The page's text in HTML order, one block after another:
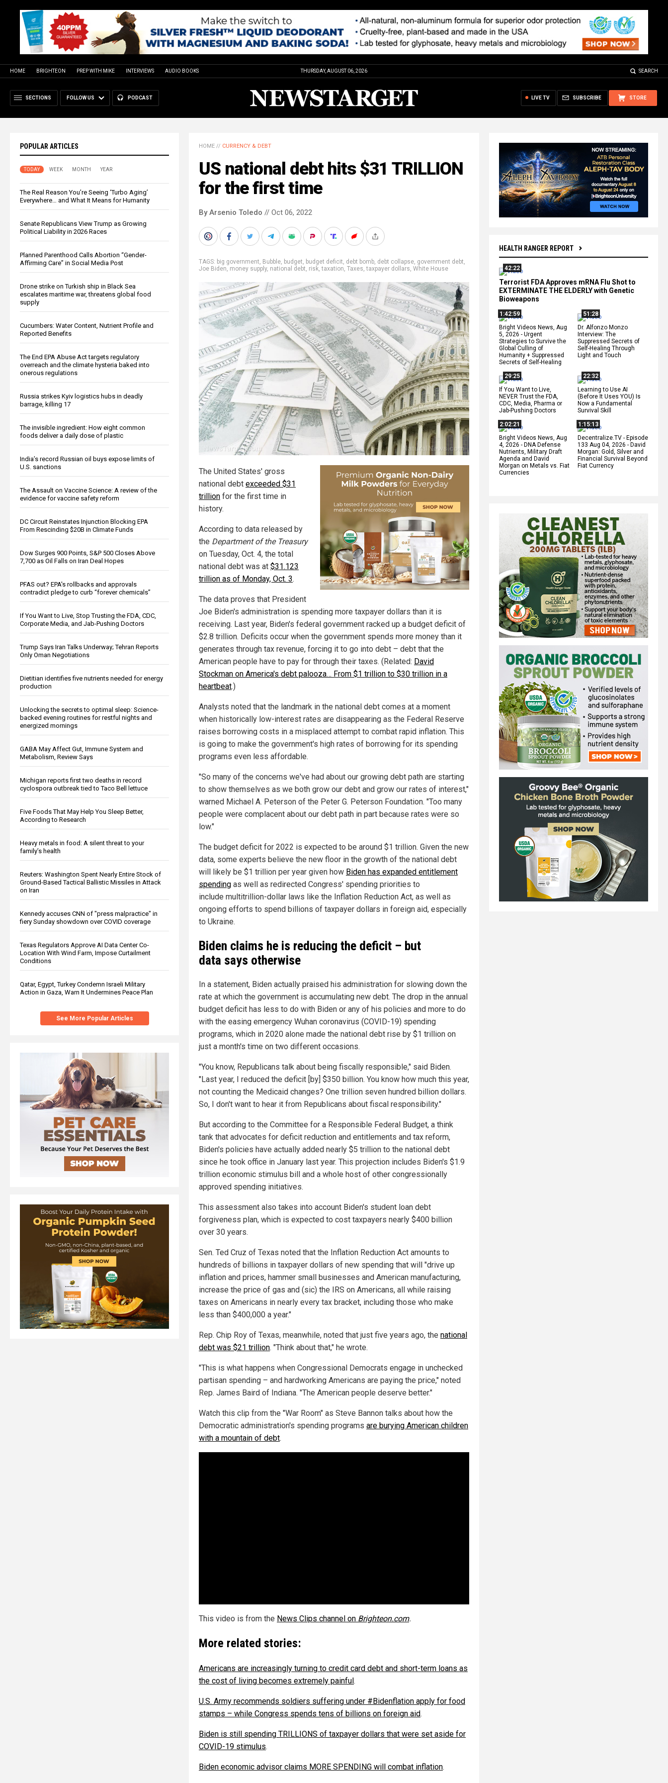
HOME BRIGHTEON PREP WITH MIKE INTERVIEWS AUDIO BOOKS THURSDAY, AUGUST 06, 2026 SEARCH
SECTIONS FOLLOW US PODCAST STORE
SUBSCRIBE
LIVE TV
POPULAR ARTICLES
TODAY WEEK MONTH YEAR
The Real Reason You’re Seeing ‘Turbo Aging’
Everywhere… and What It Means for Humanity
Senate Republicans View Trump as Growing
Political Liability in 2026 Races
Planned Parenthood Calls Abortion “Gender-
Affirming Care” in Social Media Post
Drone strike on Turkish ship in Black Sea
escalates maritime war, threatens global food
supply
Cucumbers: Water Content, Nutrient Profile and
Reported Benefits
The End EPA Abuse Act targets regulatory
overreach and the climate hysteria baked into
onerous regulations
Russia strikes Kyiv logistics hubs in deadly
barrage, killing 17
The invisible ingredient: How eight common
foods deliver a daily dose of plastic
India’s record Russian oil buys expose limits of
U.S. sanctions
The Assault on Vaccine Science: A review of the
evidence for vaccine safety reform
DC Circuit Reinstates Injunction Blocking EPA
From Rescinding $20B in Climate Funds
Dow Surges 900 Points, S&P 500 Closes Above
7,700 as Oil Falls on Iran Deal Hopes
PFAS out? EPA's rollbacks and approvals
contradict pledge to curb “forever chemicals”
If You Want to Live, Stop Trusting the FDA, CDC,
Corporate Media, and Jab-Pushing Doctors
Trump Says Iran Talks Underway; Tehran Reports
Only Oman Negotiations
Dietitian identifies five nutrients needed for energy
production
Unlocking the secrets to optimal sleep: Science-
backed evening routines for restful nights and
energized mornings
GABA May Affect Gut, Immune System and
Metabolism, Review Says
Michigan reports first two deaths in record
cyclospora outbreak tied to Taco Bell lettuce
Five Foods That May Help You Sleep Better,
According to Research
Heavy metals in food: A silent threat to your
family’s health
Reuters: Washington Spent Nearly Entire Stock of
Ground-Based Tactical Ballistic Missiles in Attack
on Iran
Kennedy accuses CNN of "press malpractice" in
fiery Sunday showdown over COVID coverage
Texas Regulators Approve AI Data Center Co-
Location With Wind Farm, Impose Curtailment
Conditions
Qatar, Egypt, Turkey Condemn Israeli Military
Action in Gaza, Warn It Undermines Peace Plan
See More Popular Articles
HEALTH RANGER REPORT
42:22
Terrorist FDA Approves mRNA Flu Shot to
EXTERMINATE THE ELDERLY with Genetic
Bioweapons
1:42:59
Bright Videos News, Aug
5, 2026 - Urgent
Strategies to Survive the
Global Culling of
Humanity + Suppressed
Secrets of Self-Healing
51:28
Dr. Alfonzo Monzo
Interview: The
Suppressed Secrets of
Self-Healing Through
Light and Touch
29:25
If You Want to Live,
NEVER Trust the FDA,
CDC, Media, Pharma or
Jab-Pushing Doctors
22:32
Learning to Use AI
(Before It Uses YOU) Is
Now a Fundamental
Survival Skill
2:02:21
Bright Videos News, Aug
4, 2026 - DNA Defense
Nutrients, Military Draft
Agenda and David
Morgan on Metals vs. Fiat
Currencies
1:15:13
Decentralize.TV - Episode
133 Aug 04, 2026 - David
Morgan: Gold, Silver and
Financial Survival Beyond
Fiat Currency
HOME // CURRENCY & DEBT
US national debt hits $31 TRILLION
for the first time
By Arsenio Toledo // Oct 06, 2022
TAGS: big government, Bubble, budget, budget deficit, debt bomb, debt collapse, government debt,
Joe Biden, money supply, national debt, risk,taxation, Taxes,taxpayer dollars, White House
The United States' gross
national debt exceeded $31
trillion for the first time in
history.
According to data released by
the Department of the Treasury
on Tuesday, Oct. 4, the total
national debt was at $31.123
trillion as of Monday, Oct. 3.
The data proves that President
Joe Biden's administration is spending more taxpayer dollars than it is
receiving. Last year, Biden's federal government racked up a budget deficit of
$2.8 trillion. Deficits occur when the government spends more money than it
generates through tax revenue, forcing it to go into debt – debt that the
American people have to pay for through their taxes. (Related: David
Stockman on America's debt palooza… From $1 trillion to $30 trillion in a
heartbeat.)
Analysts noted that the landmark in the national debt comes at a moment
when historically low-interest rates are disappearing as the Federal Reserve
raises borrowing costs in a misplaced attempt to combat rapid inflation. This
is going to make the government's high rates of borrowing for its spending
programs even less affordable.
"So many of the concerns we've had about our growing debt path are starting
to show themselves as we both grow our debt and grow our rates of interest,"
warned Michael A. Peterson of the Peter G. Peterson Foundation. "Too many
people were complacent about our debt path in part because rates were so
low."
The budget deficit for 2022 is expected to be around $1 trillion. Given the new
data, some experts believe the new floor in the growth of the national debt
will likely be $1 trillion per year given how Biden has expanded entitlement
spending as well as redirected Congress' spending priorities to
include multitrillion-dollar laws like the Inflation Reduction Act, as well as
ongoing efforts to spend billions of taxpayer dollars in foreign aid, especially
to Ukraine.
Biden claims he is reducing the deficit – but
data says otherwise
In a statement, Biden actually praised his administration for slowing down the
rate at which the government is accumulating new debt. The drop in the annual
budget deficit has less to do with Biden or any of his policies and more to do
with the easing emergency Wuhan coronavirus (COVID-19) spending
programs, which in 2020 alone made the national debt rise by $1 trillion on
just a month's time on two different occasions.
"You know, Republicans talk about being fiscally responsible," said Biden.
"Last year, I reduced the deficit [by] $350 billion. You know how much this year,
not counting the Medicaid changes? One trillion seven hundred billion dollars.
So, I don't want to hear it from Republicans about fiscal responsibility."
But according to the Committee for a Responsible Federal Budget, a think
tank that advocates for deficit reduction and entitlements and tax reform,
Biden's policies have actually added nearly $5 trillion to the national debt
since he took office in January last year. This projection includes Biden's $1.9
trillion economic stimulus bill and a whole host of other congressionally
approved spending initiatives.
This assessment also takes into account Biden's student loan debt
forgiveness plan, which is expected to cost taxpayers nearly $400 billion
over 30 years.
Sen. Ted Cruz of Texas noted that the Inflation Reduction Act amounts to
hundreds of billions in taxpayer dollars of new spending that will "drive up
inflation and prices, hammer small businesses and American manufacturing,
increase the price of gas and (sic) the IRS on Americans, all while raising
taxes on Americans in nearly every tax bracket, including those who make
less than $400,000 a year."
Rep. Chip Roy of Texas, meanwhile, noted that just five years ago, the national
debt was $21 trillion. "Think about that," he wrote.
"This is what happens when Congressional Democrats engage in unchecked
partisan spending – and hardworking Americans are paying the price," noted
Rep. James Baird of Indiana. "The American people deserve better."
Watch this clip from the "War Room" as Steve Bannon talks about how the
Democratic administration's spending programs are burying American children
with a mountain of debt.
This video is from the News Clips channel on Brighteon.com.
More related stories:
Americans are increasingly turning to credit card debt and short-term loans as
the cost of living becomes extremely painful .
U.S. Army recommends soldiers suffering under #Bidenflation apply for food
stamps – while Congress spends tens of billions on foreign aid.
Biden is still spending TRILLIONS of taxpayer dollars that were set aside for
COVID-19 stimulus.
Biden economic advisor claims MORE SPENDING will combat inflation.